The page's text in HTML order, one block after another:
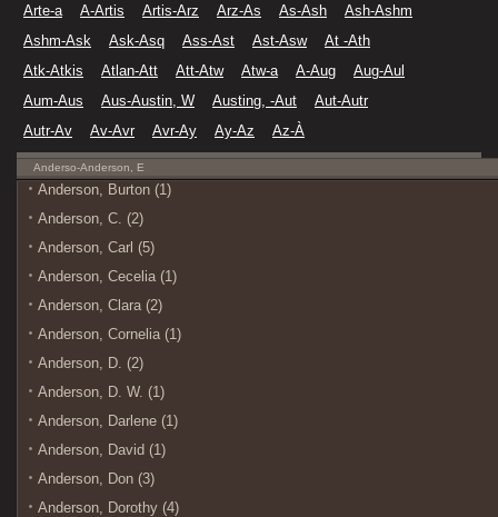
Arte-a
A-Artis Artis-Arz Arz-As As-Ash
Ash-Ashm
Ashm-Ask
Ask-Asq Ass-Ast Ast-Asw
At -Ath
Atk-Atkis
Atlan-Att Att-Atw Atw-a A-Aug
Aug-Aul
Aum-Aus
Aus-Austin, W Austing, -Aut
Aut-Autr
Autr-Av
Av-Avr Avr-Ay Ay-Az Az-À
Anderso-Anderson, E
Anderson, Burton (1)
Anderson, C. (2)
Anderson, Carl (5)
Anderson, Cecelia (1)
Anderson, Clara (2)
Anderson, Cornelia (1)
Anderson, D. (2)
Anderson, D. W. (1)
Anderson, Darlene (1)
Anderson, David (1)
Anderson, Don (3)
Anderson, Dorothy (4)